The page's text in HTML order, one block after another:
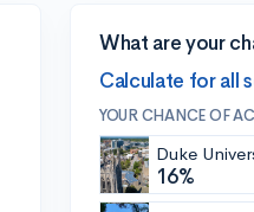
What are your
Calculate for all
YOUR CHANCE OF
Duke
16%